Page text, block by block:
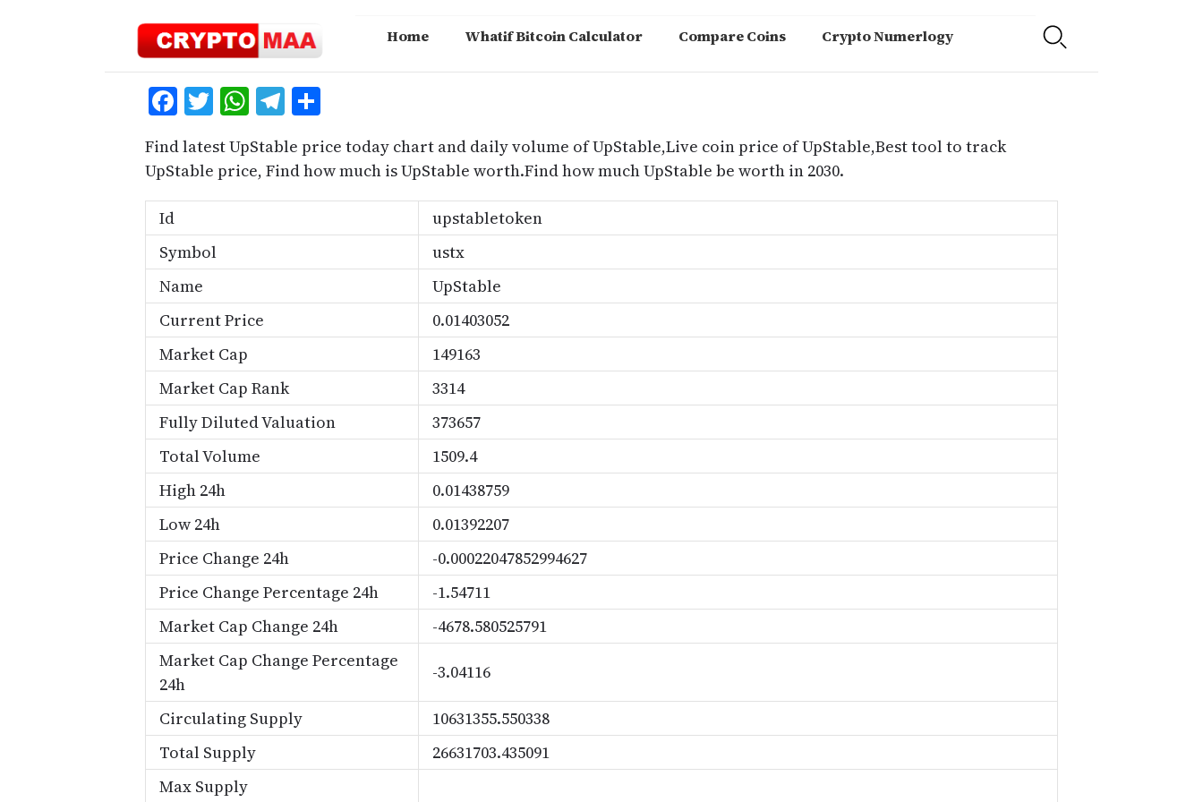
Home Whatif Bitcoin Calculator Compare Coins Crypto Numerlogy
Facebook
Twitter
WhatsApp
Telegram
Find latest UpStable price today chart and daily volume of UpStable,Live coin price of UpStable,Best tool to track
UpStable price, Find how much is UpStable worth.Find how much UpStable be worth in 2030.
Id
upstabletoken
Symbol
ustx
Name
UpStable
Current Price
0.01403052
Market Cap
149163
Market Cap Rank
3314
Fully Diluted Valuation
373657
Total Volume
1509.4
High 24h
0.01438759
Low 24h
0.01392207
Price Change 24h
-0.00022047852994627
Price Change Percentage 24h
-1.54711
Market Cap Change 24h
-4678.580525791
Market Cap Change Percentage
24h
-3.04116
Circulating Supply
10631355.550338
Total Supply
26631703.435091
Max Supply